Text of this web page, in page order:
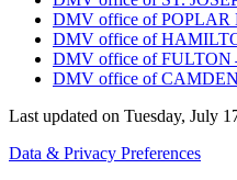
DMV office of POPLAR
DMV office of
DMV office of FULTON
DMV office of
Last updated on Tuesday, July
Data & Privacy Preferences